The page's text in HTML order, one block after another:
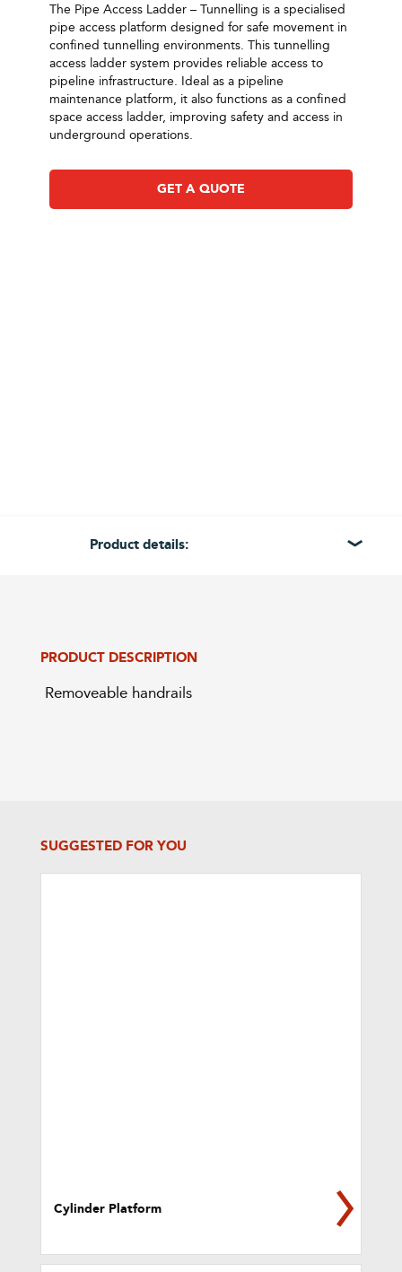
The Pipe Access Ladder – Tunnelling is a specialised
pipe access platform designed for safe movement in
confined tunnelling environments. This tunnelling
access ladder system provides reliable access to
pipeline infrastructure. Ideal as a pipeline
maintenance platform, it also functions as a confined
space access ladder, improving safety and access in
underground operations.
GET A QUOTE
Product details:
PRODUCT DESCRIPTION
 Removeable handrails
SUGGESTED FOR YOU
Cylinder Platform